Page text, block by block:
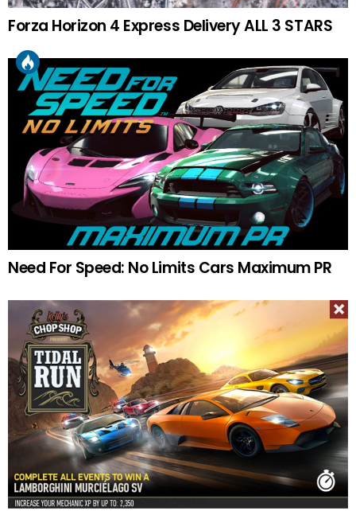
Forza Horizon 4 Express Delivery ALL 3 STARS
Need For Speed: No Limits Cars Maximum PR